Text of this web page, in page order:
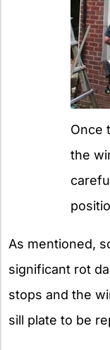
Once
the
As mentioned,
significant rot
stops and the
sill plate to be